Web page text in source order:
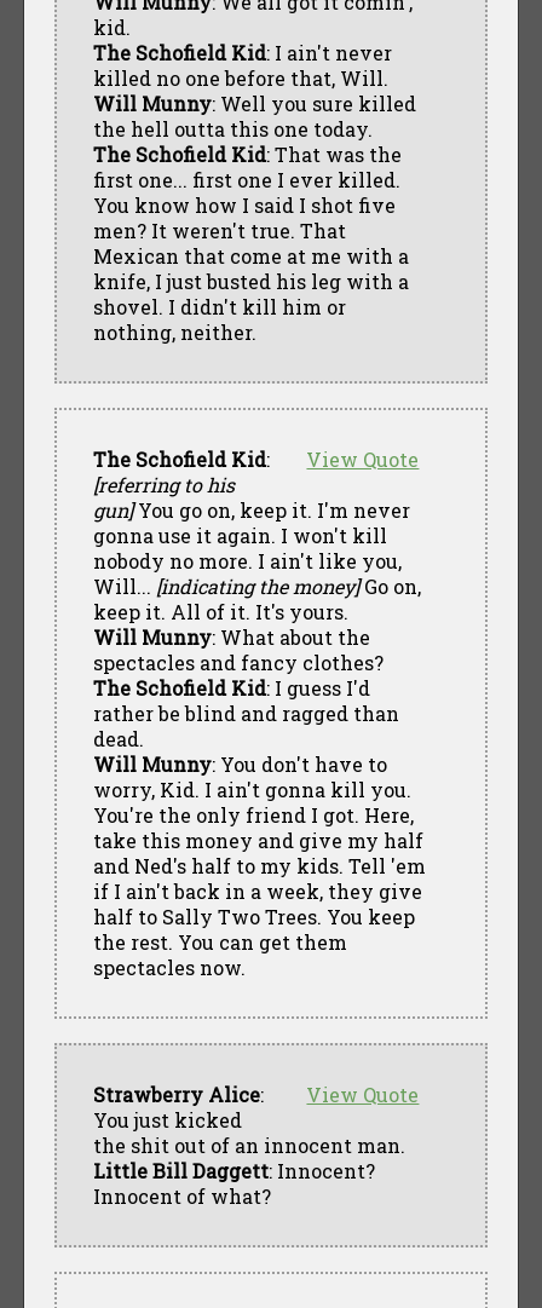
kid.
The Schofield Kid: I ain't never
killed no one before that, Will.
Will Munny: Well you sure killed
the hell outta this one today.
The Schofield Kid: That was the
first one... first one I ever killed.
You know how I said I shot five
men? It weren't true. That
Mexican that come at me with a
knife, I just busted his leg with a
shovel. I didn't kill him or
nothing, neither.
View Quote
The Schofield Kid:
[referring to his
gun]You go on, keep it. I'm never
gonna use it again. I won't kill
nobody no more. I ain't like you,
Will... [indicating the money]Go on,
keep it. All of it. It's yours.
Will Munny: What about the
spectacles and fancy clothes?
The Schofield Kid: I guess I'd
rather be blind and ragged than
dead.
Will Munny: You don't have to
worry, Kid. I ain't gonna kill you.
You're the only friend I got. Here,
take this money and give my half
and Ned's half to my kids. Tell 'em
if I ain't back in a week, they give
half to Sally Two Trees. You keep
the rest. You can get them
spectacles now.
View Quote
Strawberry Alice:
You just kicked
the shit out of an innocent man.
Little Bill Daggett: Innocent?
Innocent of what?